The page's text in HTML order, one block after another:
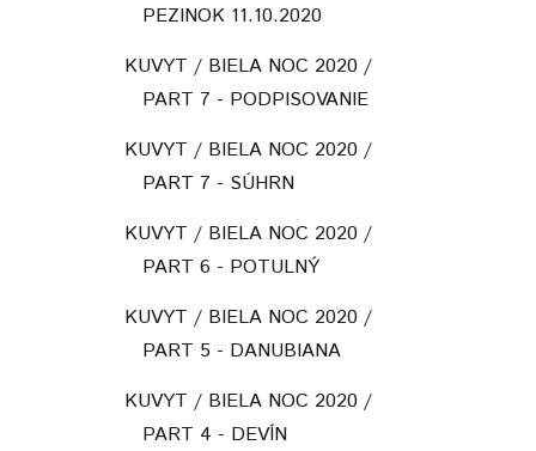
PEZINOK 11.10.2020
KUVYT / BIELA NOC 2020 /
PART 7 - PODPISOVANIE
KUVYT / BIELA NOC 2020 /
PART 7 - SÚHRN
KUVYT / BIELA NOC 2020 /
PART 6 - POTULNÝ
KUVYT / BIELA NOC 2020 /
PART 5 - DANUBIANA
KUVYT / BIELA NOC 2020 /
PART 4 - DEVÍN